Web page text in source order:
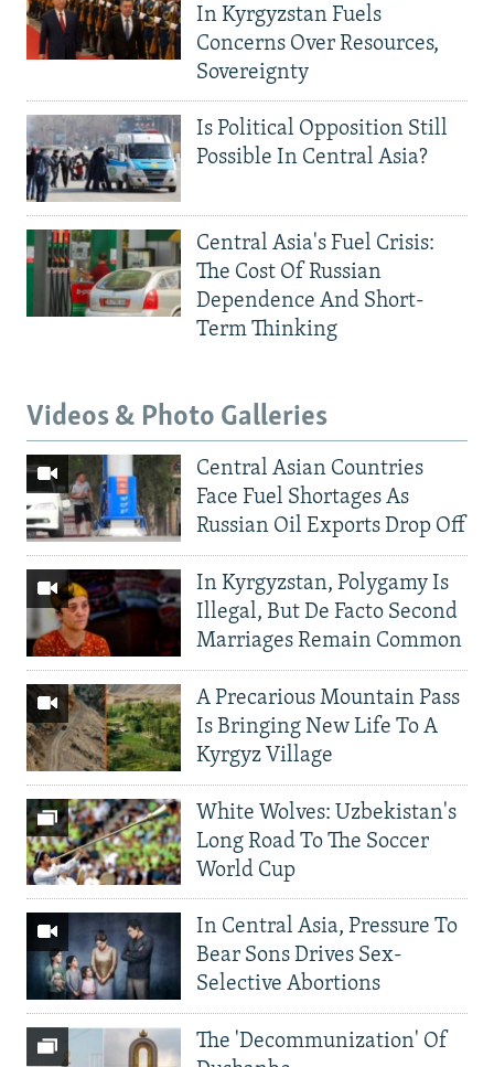
In Kyrgyzstan Fuels
Concerns Over Resources,
Sovereignty
Is Political Opposition Still
Possible In Central Asia?
Central Asia's Fuel Crisis:
The Cost Of Russian
Dependence And Short-
Term Thinking
Videos & Photo Galleries
Central Asian Countries
Face Fuel Shortages As
Russian Oil Exports Drop Off
In Kyrgyzstan, Polygamy Is
Illegal, But De Facto Second
Marriages Remain Common
A Precarious Mountain Pass
Is Bringing New Life To A
Kyrgyz Village
White Wolves: Uzbekistan's
Long Road To The Soccer
World Cup
In Central Asia, Pressure To
Bear Sons Drives Sex-
Selective Abortions
The 'Decommunization' Of